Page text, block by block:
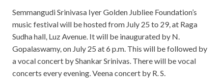
Semmangudi Srinivasa Iyer Golden Jubliee Foundation’s
music festival will be hosted from July 25 to 29, at Raga
Sudha hall, Luz Avenue. It will be inaugurated by N.
Gopalaswamy, on July 25 at 6 p.m. This will be followed by
a vocal concert by Shankar Srinivas. There will be vocal
concerts every evening. Veena concert by R. S.